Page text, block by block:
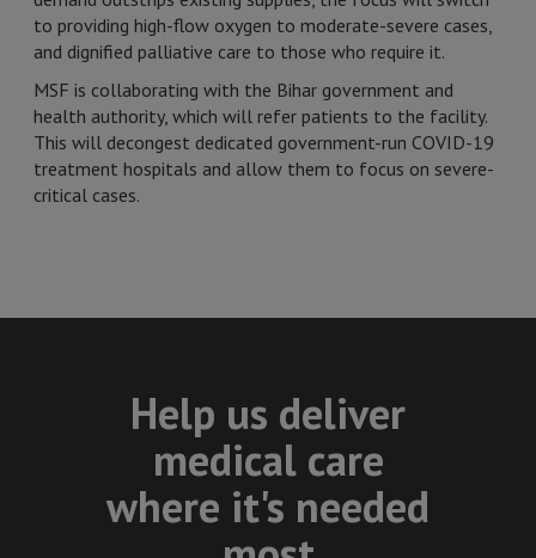
to providing high-flow oxygen to moderate-severe cases,
and dignified palliative care to those who require it.
MSF is collaborating with the Bihar government and
health authority, which will refer patients to the facility.
This will decongest dedicated government-run COVID-19
treatment hospitals and allow them to focus on severe-
critical cases.
Help us deliver
medical care
where it's needed